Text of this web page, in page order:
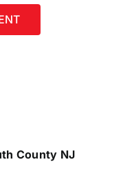
County NJ